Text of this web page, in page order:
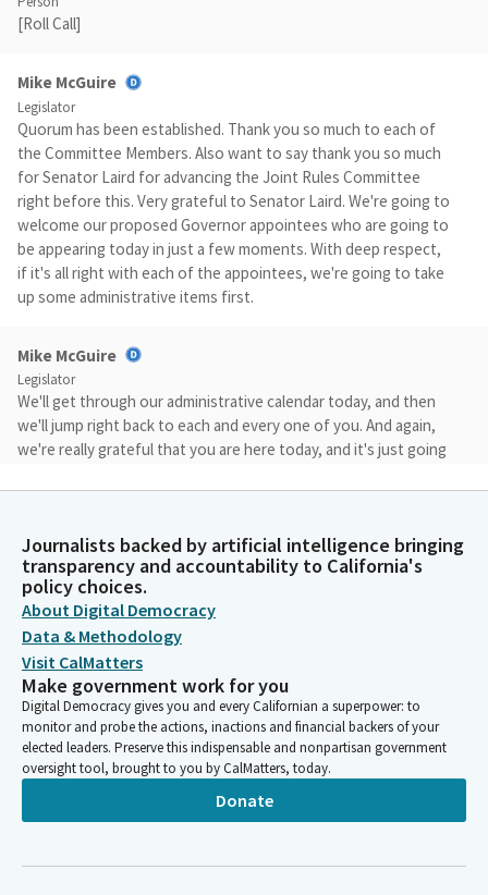
[Roll Call]
Mike McGuire
Legislator
Quorum has been established. Thank you so much to each of
the Committee Members. Also want to say thank you so much
for Senator Laird for advancing the Joint Rules Committee
right before this. Very grateful to Senator Laird. We're going to
welcome our proposed Governor appointees who are going to
be appearing today in just a few moments. With deep respect,
if it's all right with each of the appointees, we're going to take
up some administrative items first.
Mike McGuire
Legislator
We'll get through our administrative calendar today, and then
we'll jump right back to each and every one of you. And again,
we're really grateful that you are here today, and it's just going
we'd like to be able to turn our attention to the calendar. Under
no objections, we'd like to be able to take that up first today,
and that would be not required to appear.
Mike McGuire
Items 2d through k. 2d through k, we have a motion by Madam
Vice Chair. We have any conversation. Hearing. Seeing no
conversation, Madam Secretary, can you please call the roll?
Committee Secretary
[Roll Call]
Journalists backed by artificial intelligence bringing
transparency and accountability to California's
policy choices.
About Digital Democracy
Data & Methodology
Visit CalMatters
Make government work for you
Digital Democracy gives you and every Californian a superpower: to
monitor and probe the actions, inactions and financial backers of your
elected leaders. Preserve this indispensable and nonpartisan government
oversight tool, brought to you by CalMatters, today.
Donate